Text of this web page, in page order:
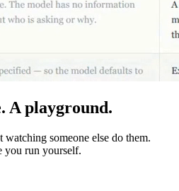
A playground.
someone else do them.
you run yourself.